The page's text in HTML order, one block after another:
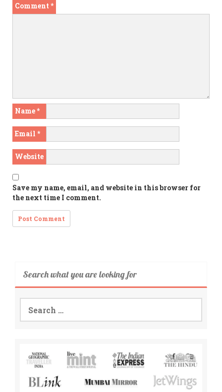
Comment *
Name*
Email *
Website
Save my name, email, and website in this browser for
the next time I comment.
Search what you are looking for
Search
for: